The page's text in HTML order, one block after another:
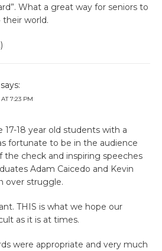
What a great way for seniors to
world.
says:
7:23 PM
17-18 year old students with a
fortunate to be in the audience
check and inspiring speeches
Adam Caicedo and Kevin
over struggle.
THIS is what we hope our
as it is at times.
were appropriate and very much